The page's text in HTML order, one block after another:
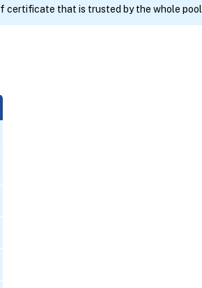
certificate that is trusted by the whole pool